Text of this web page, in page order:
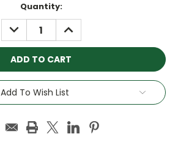
Quantity:
DECREASE
QUANTITY:
INCREASE
QUANTITY:
Add To Wish List